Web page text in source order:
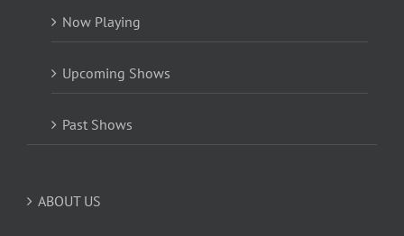
Now Playing
Upcoming Shows
Past Shows
ABOUT US